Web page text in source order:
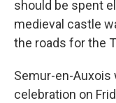
should be spent
medieval castle
the roads for the
Semur-en-Auxois
celebration on